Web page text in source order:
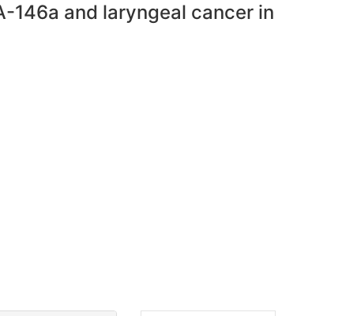
146a and laryngeal cancer in